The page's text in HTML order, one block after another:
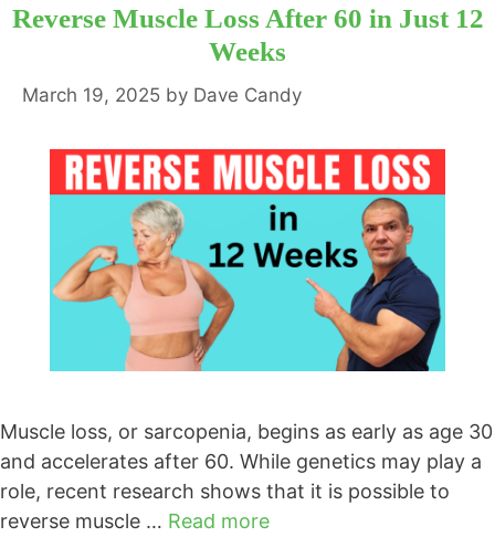
Reverse Muscle Loss After 60 in Just 12
Weeks
March 19, 2025 by Dave Candy
Muscle loss, or sarcopenia, begins as early as age 30
and accelerates after 60. While genetics may play a
role, recent research shows that it is possible to
reverse muscle … Read more